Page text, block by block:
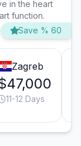
in the heart
function.
Save % 60
Zagreb
11-12 Days